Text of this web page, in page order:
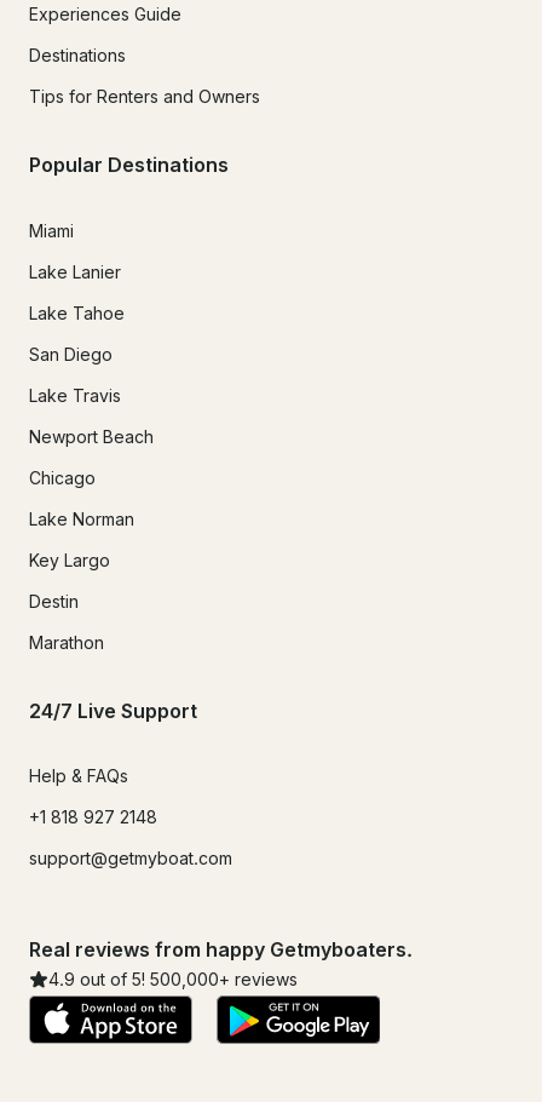
Experiences Guide
Destinations
Tips for Renters and Owners
Popular Destinations
Miami
Lake Lanier
Lake Tahoe
San Diego
Lake Travis
Newport Beach
Chicago
Lake Norman
Key Largo
Destin
Marathon
24/7 Live Support
Help & FAQs
+1 818 927 2148
support@getmyboat.com
Real reviews from happy Getmyboaters.
4.9 out of 5! 500,000+ reviews